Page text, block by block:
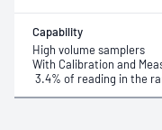
Capability
High volume samplers
With Calibration and
3.4% of reading in the